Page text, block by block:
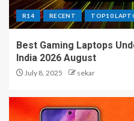
R14 RECENT TOP10
Best Gaming Laptops
India 2026 August
July 8, 2025 sekar